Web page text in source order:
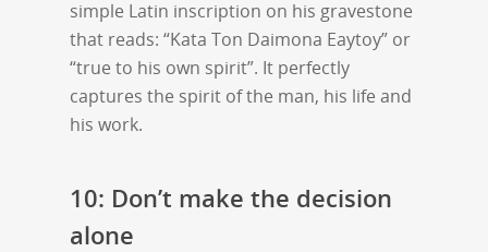
simple Latin inscription on his gravestone
that reads: “Kata Ton Daimona Eaytoy” or
“true to his own spirit”. It perfectly
captures the spirit of the man, his life and
his work.
10: Don’t make the decision
alone